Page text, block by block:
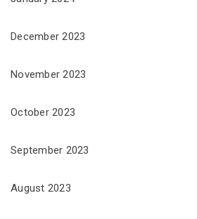
December 2023
November 2023
October 2023
September 2023
August 2023